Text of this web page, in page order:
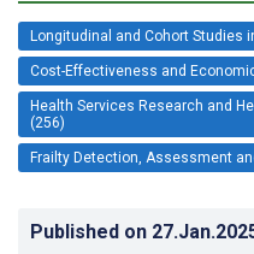
Longitudinal and Cohort Studies
Cost-Effectiveness and
Health Services Research and
(256)
Frailty Detection, Assessment
Published on